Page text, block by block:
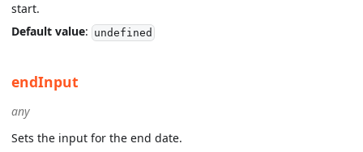
start.
Default value: undefined
endInput
any
Sets the input for the end date.